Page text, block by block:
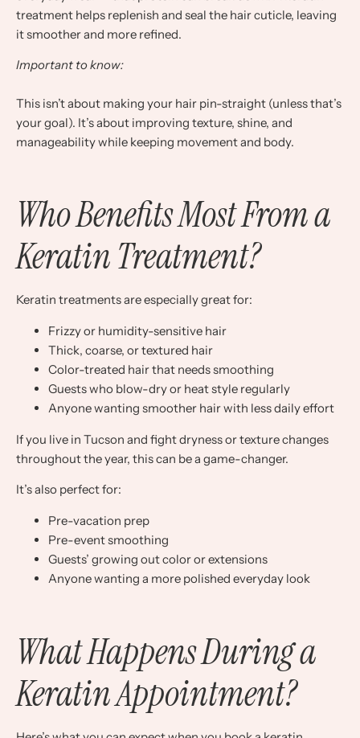
treatment helps replenish and seal the hair cuticle, leaving
it smoother and more refined.
Important to know:
This isn’t about making your hair pin-straight (unless that’s
your goal). It’s about improving texture, shine, and
manageability while keeping movement and body.
Who Benefits Most From a
Keratin Treatment?
Keratin treatments are especially great for:
Frizzy or humidity-sensitive hair
Thick, coarse, or textured hair
Color-treated hair that needs smoothing
Guests who blow-dry or heat style regularly
Anyone wanting smoother hair with less daily effort
If you live in Tucson and fight dryness or texture changes
throughout the year, this can be a game-changer.
It’s also perfect for:
Pre-vacation prep
Pre-event smoothing
Guests’ growing out color or extensions
Anyone wanting a more polished everyday look
What Happens During a
Keratin Appointment?